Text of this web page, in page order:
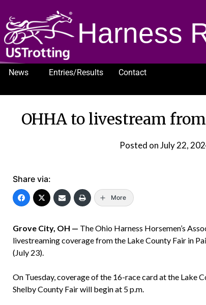
Harness
News Entries/Results
Contact
OHHA to livestream
Posted onJuly 22,
Share via:
More
Grove City, OH — The Ohio Harness Horsemen’s
livestreaming coverage from the Lake County Fair in
(July 23).
On Tuesday, coverage of the 16-race card at the Lake
Shelby County Fair will begin at 5 p.m.